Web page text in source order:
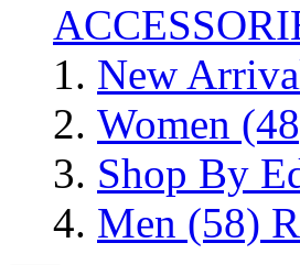
New
Women
Shop By
Men (58)